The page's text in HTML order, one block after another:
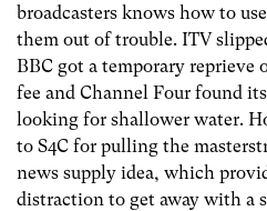
broadcasters knows how to
them out of trouble. ITV
BBC got a temporary reprieve
fee and Channel Four found
looking for shallower water.
to S4C for pulling the
news supply idea, which
distraction to get away with a